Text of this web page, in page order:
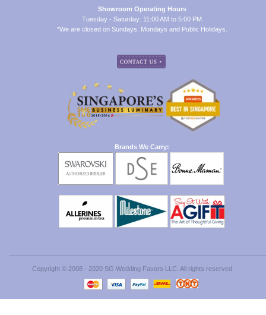
Showroom Operating Hours
Tuesday - Saturday: 11:00 AM to 5:00 PM
*We are closed on Sundays, Mondays and Public Holidays.
Brands We Carry:
Copyright © 2008 - 2020 SG Wedding Favors LLC. All rights reserved.